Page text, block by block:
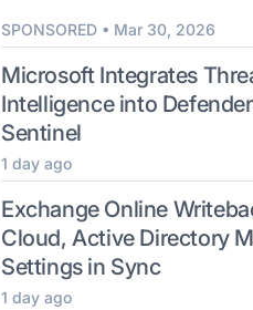
SPONSORED • Mar 30, 2026
Microsoft Integrates
Intelligence into
Sentinel
1 day ago
Exchange Online
Cloud, Active Directory
Settings in Sync
1 day ago